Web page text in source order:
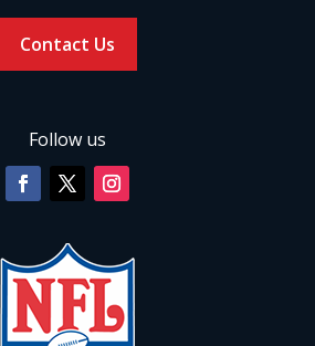
Contact Us
Follow us